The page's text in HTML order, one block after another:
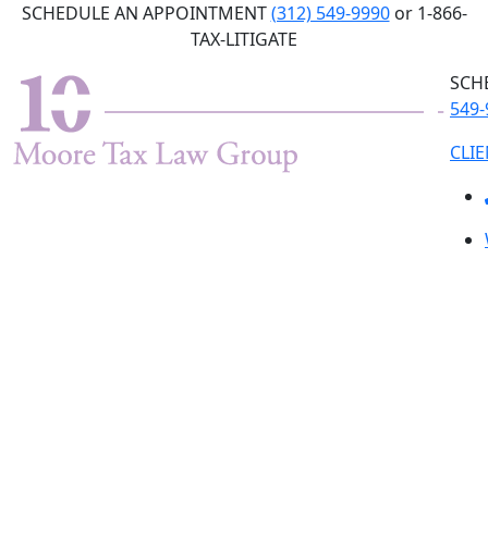
Skip
content
SCHEDULE AN APPOINTMENT(312) 549-9990or 1-866-
TAX-LITIGATE